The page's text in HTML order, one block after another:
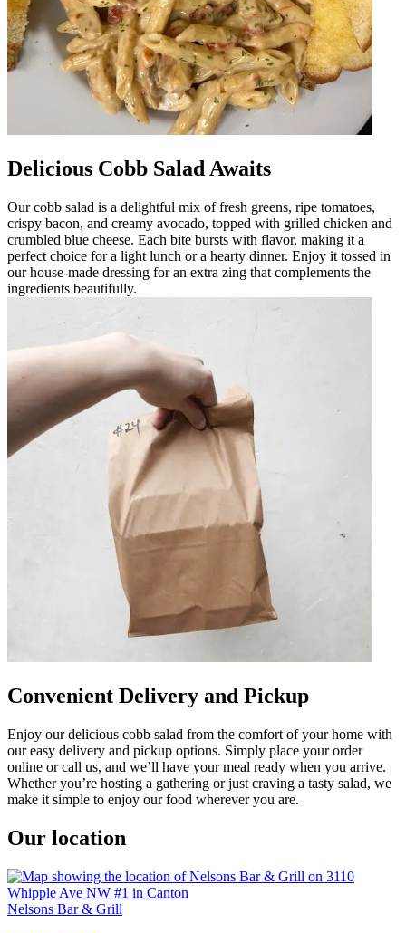
Delicious Cobb Salad Awaits
Our cobb salad is a delightful mix of fresh greens, ripe tomatoes,
crispy bacon, and creamy avocado, topped with grilled chicken and
crumbled blue cheese. Each bite bursts with flavor, making it a
perfect choice for a light lunch or a hearty dinner. Enjoy it tossed in
our house-made dressing for an extra zing that complements the
ingredients beautifully.
Convenient Delivery and Pickup
Enjoy our delicious cobb salad from the comfort of your home with
our easy delivery and pickup options. Simply place your order
online or call us, and we’ll have your meal ready when you arrive.
Whether you’re hosting a gathering or just craving a tasty salad, we
make it simple to enjoy our food wherever you are.
Our location
Nelsons Bar & Grill